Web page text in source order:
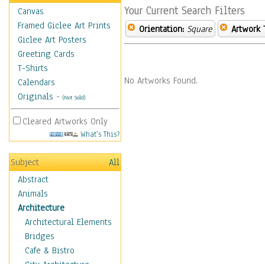
Canvas
Framed Giclee Art Prints
Giclee Art Posters
Greeting Cards
T-Shirts
Calendars
Originals - (Not Sold)
Cleared Artworks Only
What's This?
Subject
All
Abstract
Animals
Architecture
Architectural Elements
Bridges
Cafe & Bistro
Your Current Search Filters
Orientation: Square Artwork
No Artworks Found.